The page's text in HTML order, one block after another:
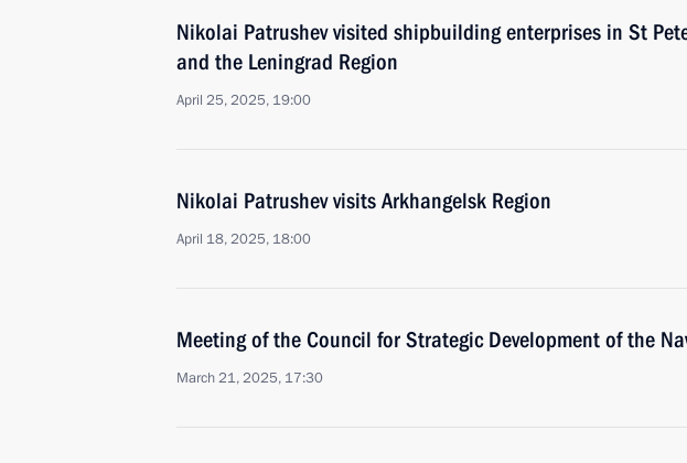
Nikolai Patrushev visited shipbuilding enterprises in St
and the Leningrad Region
April 25, 2025, 19:00
Nikolai Patrushev visits Arkhangelsk Region
April 18, 2025, 18:00
Meeting of the Council for Strategic Development of the
March 21, 2025, 17:30